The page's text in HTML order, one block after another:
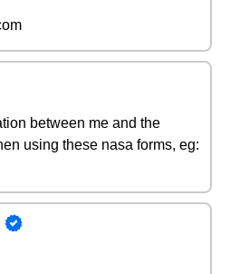
between me and the
using these nasa forms, eg: